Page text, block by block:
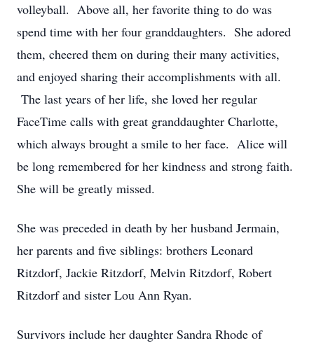
volleyball. Above all, her favorite thing to do was
spend time with her four granddaughters. She adored
them, cheered them on during their many activities,
and enjoyed sharing their accomplishments with all.
The last years of her life, she loved her regular
FaceTime calls with great granddaughter Charlotte,
which always brought a smile to her face. Alice will
be long remembered for her kindness and strong faith.
She will be greatly missed.
She was preceded in death by her husband Jermain,
her parents and five siblings: brothers Leonard
Ritzdorf, Jackie Ritzdorf, Melvin Ritzdorf, Robert
Ritzdorf and sister Lou Ann Ryan.
Survivors include her daughter Sandra Rhode of